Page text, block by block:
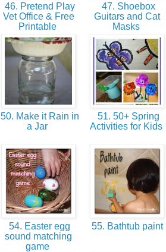
46. Pretend Play
Vet Office & Free
Printable
47. Shoebox
Guitars and Cat
Masks
50. Make it Rain in
a Jar
51. 50+ Spring
Activities for Kids
54. Easter egg
sound matching
game
55. Bathtub paint